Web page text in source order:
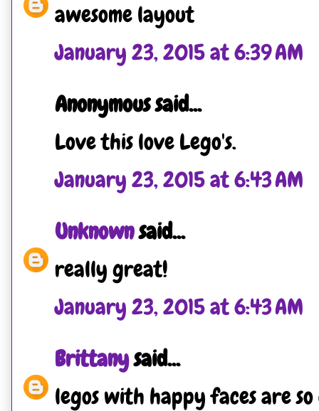
awesome layout
January 23, 2015 at 6:39 AM
Anonymous said...
Love this love Lego's.
January 23, 2015 at 6:43 AM
Unknownsaid...
really great!
January 23, 2015 at 6:43 AM
Brittanysaid...
legos with happy faces are